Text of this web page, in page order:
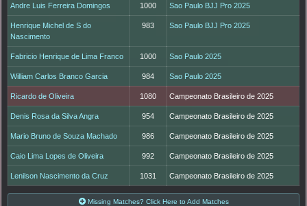
Andre Luis Ferreira Domingos 1000 Sao Paulo BJJ Pro 2025
Henrique Michel de S do
Nascimento
983 Sao Paulo BJJ Pro 2025
Fabricio Henrique de Lima Franco 1000 Sao Paulo 2025
William Carlos Branco Garcia 984 Sao Paulo 2025
Ricardo de Oliveira 1080 Campeonato Brasileiro de 2025
Denis Rosa da Silva Angra 954 Campeonato Brasileiro de 2025
Mario Bruno de Souza Machado 986 Campeonato Brasileiro de 2025
Caio Lima Lopes de Oliveira 992 Campeonato Brasileiro de 2025
Lenilson Nascimento da Cruz 1031 Campeonato Brasileiro de 2025
Missing Matches? Click Here to Add Matches